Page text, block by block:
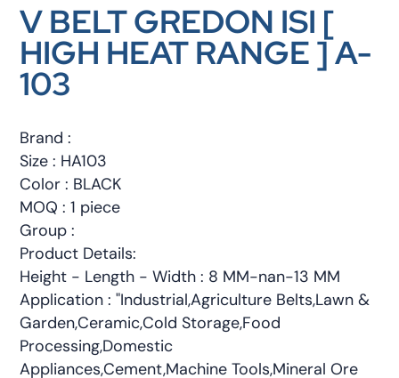
V BELT GREDON ISI [
HIGH HEAT RANGE ] A-
103
Brand :
Size : HA103
Color : BLACK
MOQ : 1 piece
Group :
Product Details:
Height - Length - Width : 8 MM-nan-13 MM
Application : "Industrial,Agriculture Belts,Lawn &
Garden,Ceramic,Cold Storage,Food
Processing,Domestic
Appliances,Cement,Machine Tools,Mineral Ore